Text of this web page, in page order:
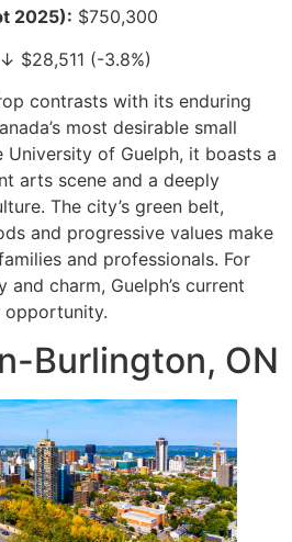
2025): $750,300
↓ $28,511 (-3.8%)
contrasts with its enduring
most desirable small
of Guelph, it boasts a
arts scene and a deeply
The city’s green belt,
and progressive values make
and professionals. For
charm, Guelph’s current
Burlington, ON